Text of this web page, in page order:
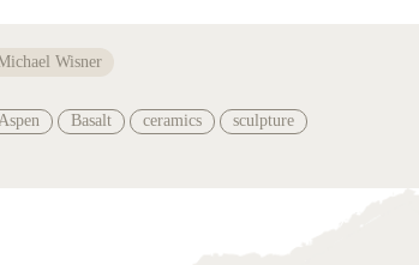
Wisner
Basalt ceramics sculpture